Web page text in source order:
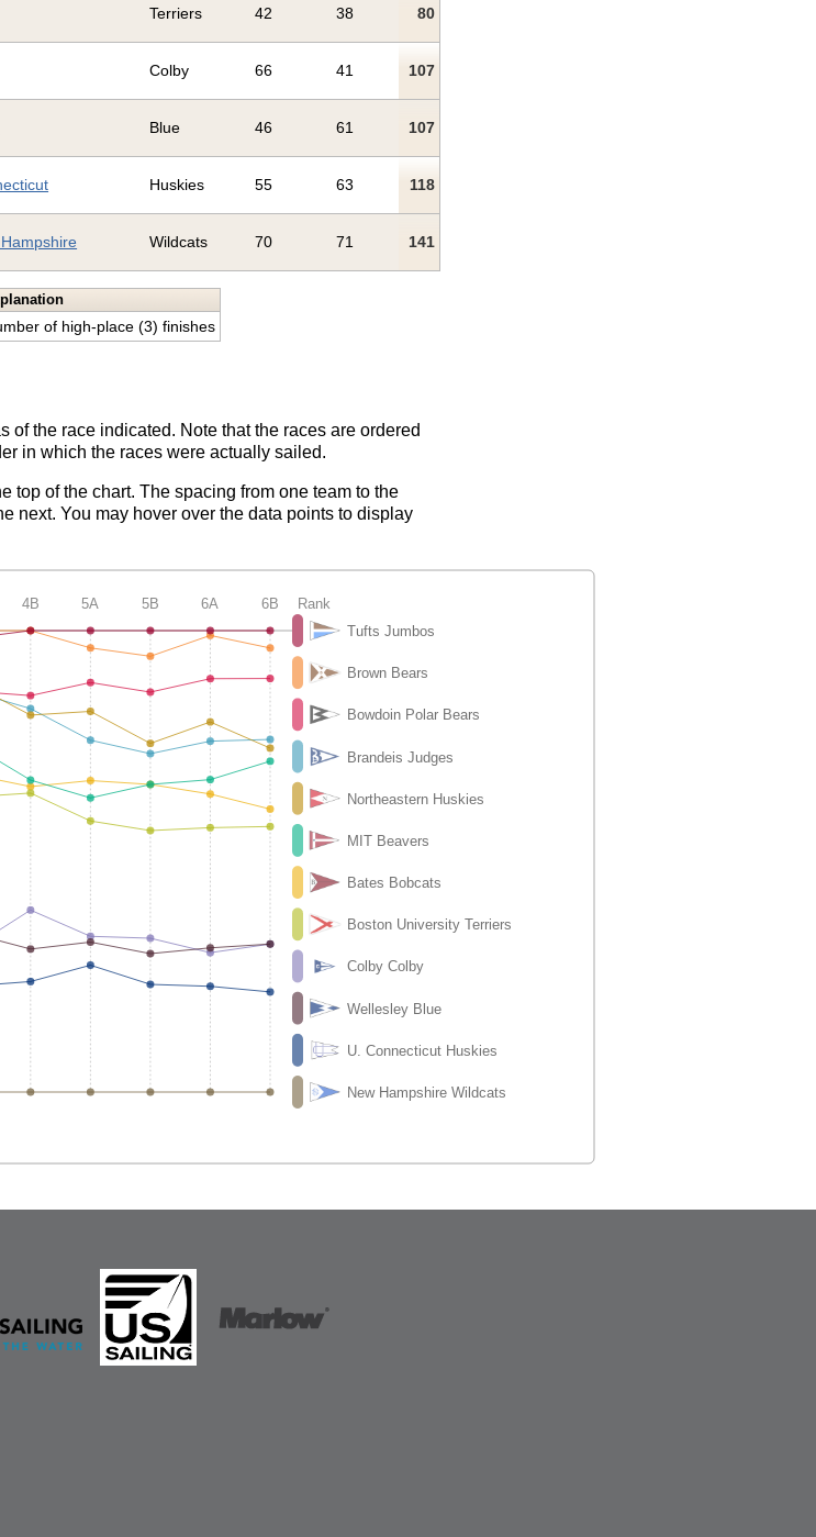
Terriers 42 38 80
Colby 66 41 107
Blue 46 61 107
Huskies 55 63 118
Wildcats 70 71 141
of high-place (3) finishes
the race indicated. Note that the races are ordered
in which the races were actually sailed.
top of the chart. The spacing from one team to the
next. You may hover over the data points to display